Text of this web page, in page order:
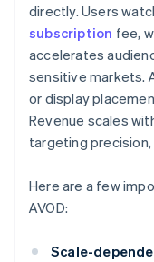
directly. Users
subscription fee,
accelerates
sensitive markets.
or display
Revenue scales
targeting
Here are a few
AVOD:
Scale-